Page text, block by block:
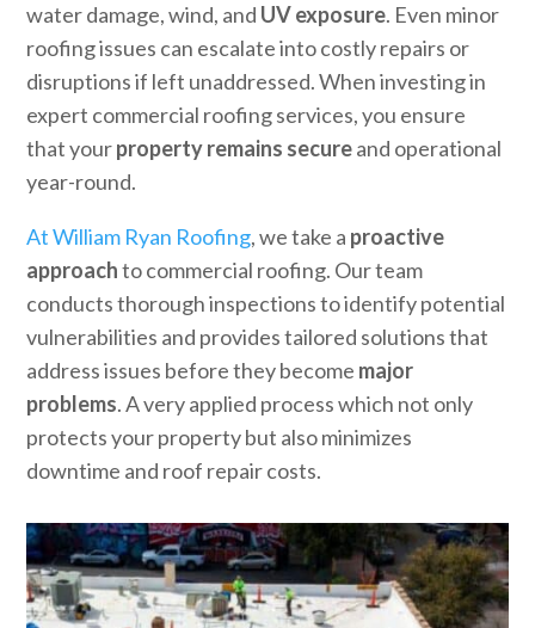
water damage, wind, and UV exposure. Even minor
roofing issues can escalate into costly repairs or
disruptions if left unaddressed. When investing in
expert commercial roofing services, you ensure
that yourproperty remains secureand operational
year-round.
At William Ryan Roofing, we take a proactive
approachto commercial roofing. Our team
conducts thorough inspections to identify potential
vulnerabilities and provides tailored solutions that
address issues before they become major
problems. A very applied process which not only
protects your property but also minimizes
downtime and roof repair costs.